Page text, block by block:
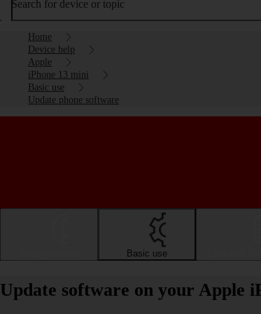
Search for device or topic
Home
Device help
Apple
iPhone 13 mini
Basic use
Update phone software
Basic use
Update software on your Apple